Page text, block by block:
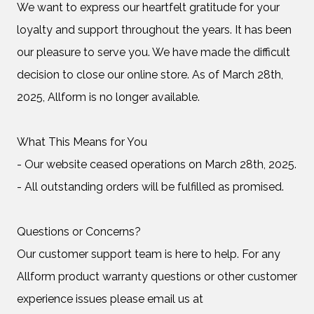
We want to express our heartfelt gratitude for your
loyalty and support throughout the years. It has been
our pleasure to serve you. We have made the difficult
decision to close our online store. As of March 28th,
2025, Allform is no longer available.
What This Means for You
- Our website ceased operations on March 28th, 2025.
- All outstanding orders will be fulfilled as promised.
Questions or Concerns?
Our customer support team is here to help. For any
Allform product warranty questions or other customer
experience issues please email us at